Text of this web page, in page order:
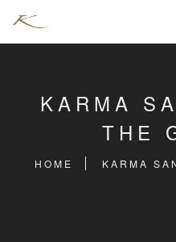
KARMA
THE
HOME KARMA